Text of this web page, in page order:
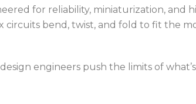
for reliability, miniaturization, and
circuits bend, twist, and fold to fit the
engineers push the limits of